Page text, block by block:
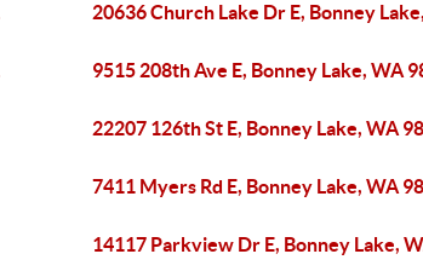
20636 Church Lake Dr E, Bonney
9515 208th Ave E, Bonney Lake, WA
22207 126th St E, Bonney Lake, WA
7411 Myers Rd E, Bonney Lake, WA
14117 Parkview Dr E, Bonney Lake,